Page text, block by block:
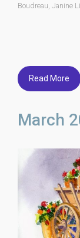
Boudreau, Janine
Read More
March